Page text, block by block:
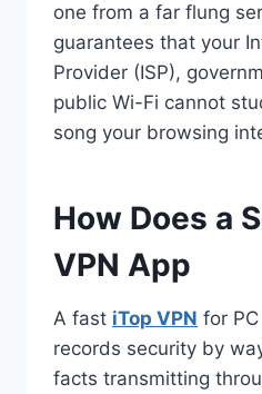
one from a far flung
guarantees that your
Provider (ISP),
public Wi-Fi cannot
song your browsing
How Does a
VPN App
A fast iTop VPN for
records security by
facts transmitting